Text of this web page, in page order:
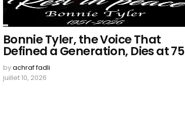
Bonnie Tyler, the Voice That
Defined a Generation, Dies at 75
byachraf fadli
juillet 10, 2026